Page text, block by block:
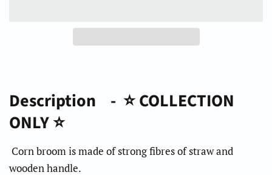
Description - ⭐️ COLLECTION
ONLY ⭐️
Corn broom is made of strong fibres of straw and
wooden handle.